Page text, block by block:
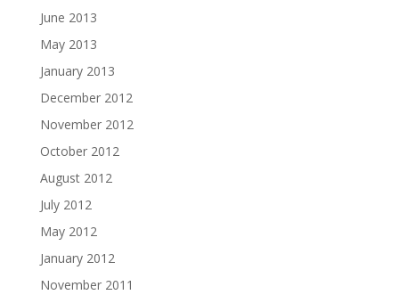
June 2013
May 2013
January 2013
December 2012
November 2012
October 2012
August 2012
July 2012
May 2012
January 2012
November 2011